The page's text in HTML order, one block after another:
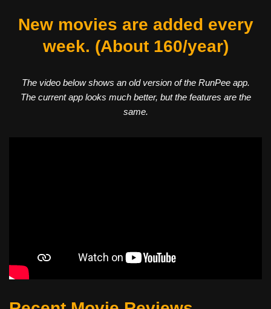
New movies are added every
week. (About 160/year)
The video below shows an old version of the RunPee app.
The current app looks much better, but the features are the
same.